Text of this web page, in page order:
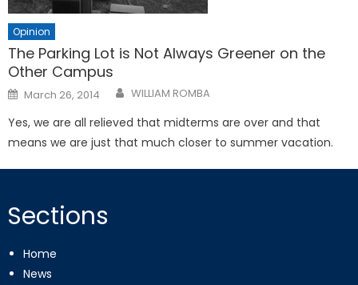
Opinion
The Parking Lot is Not Always Greener on the
Other Campus
Posted
on
March 26, 2014 WILLIAM ROMBA
Yes, we are all relieved that midterms are over and that
means we are just that much closer to summer vacation.
Sections
Home
News